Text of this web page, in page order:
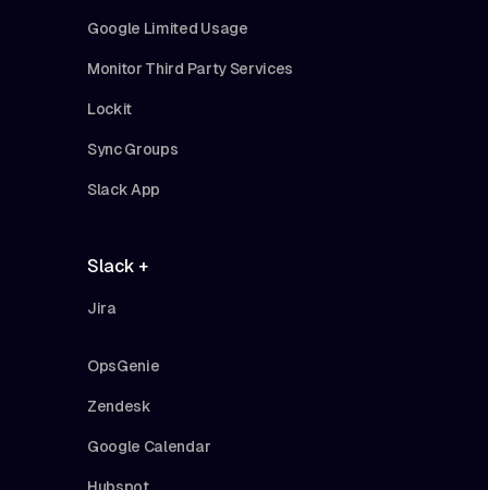
Google Limited Usage
Monitor Third Party Services
Lockit
Sync Groups
Slack App
Slack +
Jira
OpsGenie
Zendesk
Google Calendar
Hubspot